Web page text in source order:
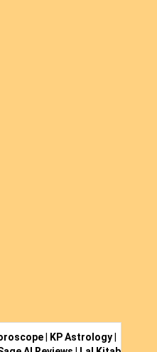
KP Astrology